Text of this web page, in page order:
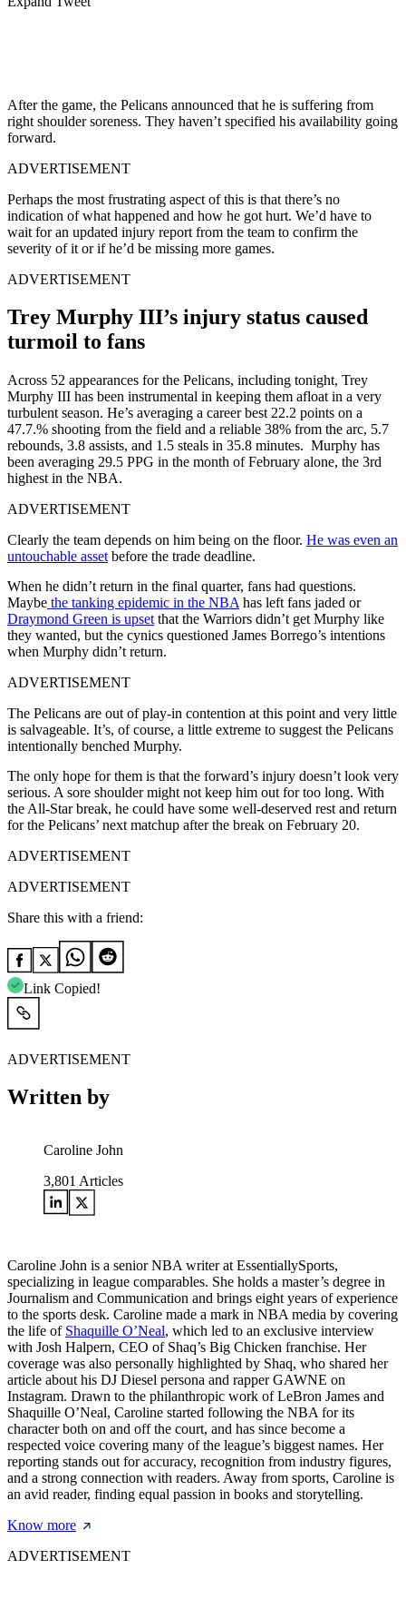
After the game, the Pelicans announced that he is suffering from
right shoulder soreness. They haven’t specified his availability going
forward.
ADVERTISEMENT
Perhaps the most frustrating aspect of this is that there’s no
indication of what happened and how he got hurt. We’d have to
wait for an updated injury report from the team to confirm the
severity of it or if he’d be missing more games.
ADVERTISEMENT
Trey Murphy III’s injury status caused
turmoil to fans
Across 52 appearances for the Pelicans, including tonight, Trey
Murphy III has been instrumental in keeping them afloat in a very
turbulent season. He’s averaging a career best 22.2 points on a
47.7.% shooting from the field and a reliable 38% from the arc, 5.7
rebounds, 3.8 assists, and 1.5 steals in 35.8 minutes. Murphy has
been averaging 29.5 PPG in the month of February alone, the 3rd
highest in the NBA.
ADVERTISEMENT
Clearly the team depends on him being on the floor. He was even an
untouchable asset before the trade deadline.
When he didn’t return in the final quarter, fans had questions.
Maybe the tanking epidemic in the NBA has left fans jaded or
Draymond Green is upset that the Warriors didn’t get Murphy like
they wanted, but the cynics questioned James Borrego’s intentions
when Murphy didn’t return.
ADVERTISEMENT
The Pelicans are out of play-in contention at this point and very little
is salvageable. It’s, of course, a little extreme to suggest the Pelicans
intentionally benched Murphy.
The only hope for them is that the forward’s injury doesn’t look very
serious. A sore shoulder might not keep him out for too long. With
the All-Star break, he could have some well-deserved rest and return
for the Pelicans’ next matchup after the break on February 20.
ADVERTISEMENT
ADVERTISEMENT
Share this with a friend:
Link Copied!
ADVERTISEMENT
Written by
Caroline John
3,801 Articles
Caroline John is a senior NBA writer at EssentiallySports,
specializing in league comparables. She holds a master’s degree in
Journalism and Communication and brings eight years of experience
to the sports desk. Caroline made a mark in NBA media by covering
the life of Shaquille O’Neal, which led to an exclusive interview
with Josh Halpern, CEO of Shaq’s Big Chicken franchise. Her
coverage was also personally highlighted by Shaq, who shared her
article about his DJ Diesel persona and rapper GAWNE on
Instagram. Drawn to the philanthropic work of LeBron James and
Shaquille O’Neal, Caroline started following the NBA for its
character both on and off the court, and has since become a
respected voice covering many of the league’s biggest names. Her
reporting stands out for accuracy, recognition from industry figures,
and a strong connection with readers. Away from sports, Caroline is
an avid reader, finding equal passion in books and storytelling.
Know more
ADVERTISEMENT